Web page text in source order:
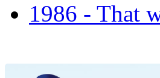
1986 - That